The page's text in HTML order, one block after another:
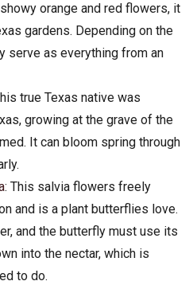
orange and red flowers, it
gardens. Depending on the
serve as everything from an
true Texas native was
growing at the grave of the
It can bloom spring through
: This salvia flowers freely
and is a plant butterflies love.
and the butterfly must use its
into the nectar, which is
to do.